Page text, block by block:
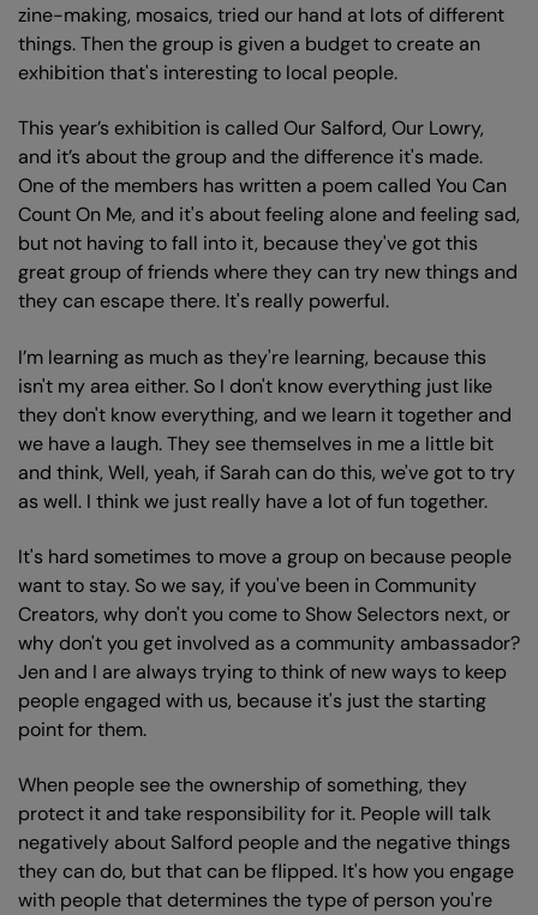
zine-making, mosaics, tried our hand at lots of different
things. Then the group is given a budget to create an
exhibition that's interesting to local people.
This year’s exhibition is called Our Salford, Our Lowry,
and it’s about the group and the difference it's made.
One of the members has written a poem called You Can
Count On Me, and it's about feeling alone and feeling sad,
but not having to fall into it, because they've got this
great group of friends where they can try new things and
they can escape there. It's really powerful.
I’m learning as much as they're learning, because this
isn't my area either. So I don't know everything just like
they don't know everything, and we learn it together and
we have a laugh. They see themselves in me a little bit
and think, Well, yeah, if Sarah can do this, we've got to try
as well. I think we just really have a lot of fun together.
It's hard sometimes to move a group on because people
want to stay. So we say, if you've been in Community
Creators, why don't you come to Show Selectors next, or
why don't you get involved as a community ambassador?
Jen and I are always trying to think of new ways to keep
people engaged with us, because it's just the starting
point for them.
When people see the ownership of something, they
protect it and take responsibility for it. People will talk
negatively about Salford people and the negative things
they can do, but that can be flipped. It's how you engage
with people that determines the type of person you're
Zoom
in